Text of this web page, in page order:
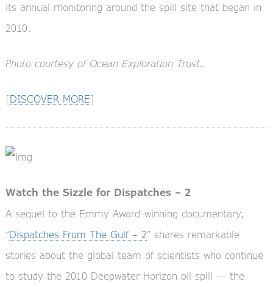
its annual monitoring around the spill site that began in
2010.
Photo courtesy of Ocean Exploration Trust.
[DISCOVER MORE]
Watch the Sizzle for Dispatches – 2
A sequel to the Emmy Award-winning documentary,
“Dispatches From The Gulf – 2” shares remarkable
stories about the global team of scientists who continue
to study the 2010 Deepwater Horizon oil spill — the